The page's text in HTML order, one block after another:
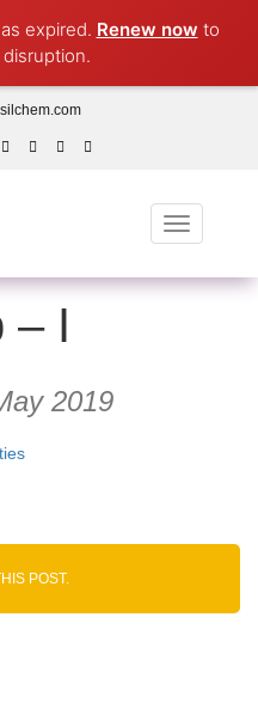
expired. Renew now to
Toggle
navigation
– I
2019
POST.